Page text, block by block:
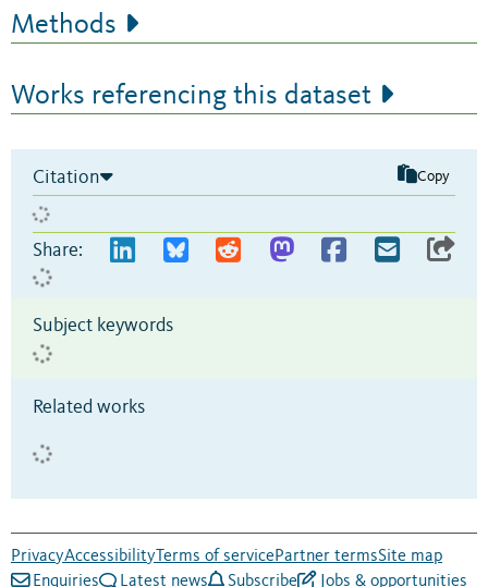
Methods
Works referencing this dataset
Citation Copy
Share:
Subject keywords
Related works
PrivacyAccessibility Terms of servicePartner termsSite map
Enquiries
Latest news Subscribe Jobs & opportunities